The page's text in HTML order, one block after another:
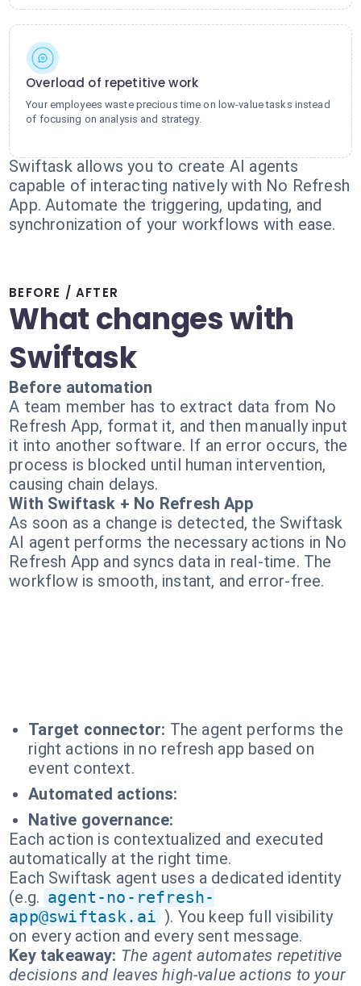
Overload of repetitive work
Your employees waste precious time on low-value tasks instead
of focusing on analysis and strategy.
Swiftask allows you to create AI agents
capable of interacting natively with No Refresh
App. Automate the triggering, updating, and
synchronization of your workflows with ease.
BEFORE / AFTER
What changes with
Swiftask
Before automation
A team member has to extract data from No
Refresh App, format it, and then manually input
it into another software. If an error occurs, the
process is blocked until human intervention,
causing chain delays.
With Swiftask + No Refresh App
As soon as a change is detected, the Swiftask
AI agent performs the necessary actions in No
Refresh App and syncs data in real-time. The
workflow is smooth, instant, and error-free.
Target connector: The agent performs the
right actions in no refresh app based on
event context.
Automated actions:
Native governance:
Each action is contextualized and executed
automatically at the right time.
Each Swiftask agent uses a dedicated identity
(e.g. agent-no-refresh-
app@swiftask.ai ). You keep full visibility
on every action and every sent message.
Key takeaway: The agent automates repetitive
decisions and leaves high-value actions to your